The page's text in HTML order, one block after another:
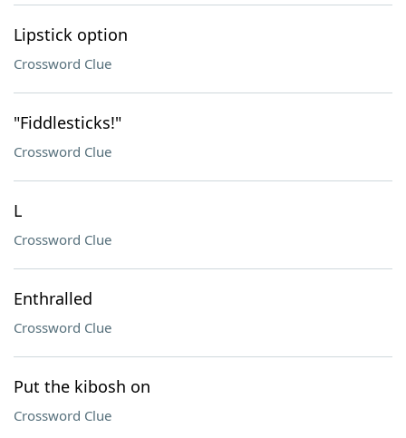
Lipstick option
Crossword Clue
"Fiddlesticks!"
Crossword Clue
L
Crossword Clue
Enthralled
Crossword Clue
Put the kibosh on
Crossword Clue